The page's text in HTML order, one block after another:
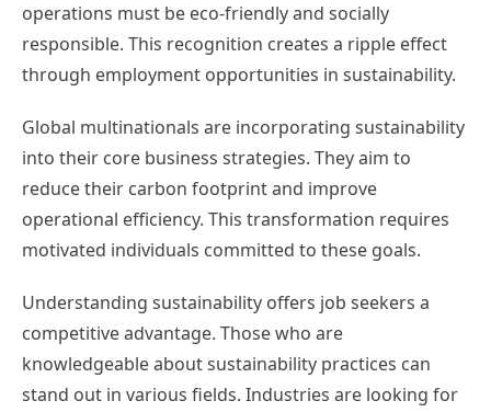
operations must be eco-friendly and socially
responsible. This recognition creates a ripple effect
through employment opportunities in sustainability.
Global multinationals are incorporating sustainability
into their core business strategies. They aim to
reduce their carbon footprint and improve
operational efficiency. This transformation requires
motivated individuals committed to these goals.
Understanding sustainability offers job seekers a
competitive advantage. Those who are
knowledgeable about sustainability practices can
stand out in various fields. Industries are looking for